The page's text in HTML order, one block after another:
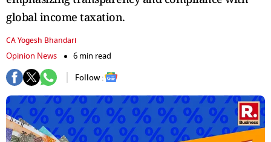
global income taxation.
CA Yogesh Bhandari
Opinion News
6 min read
Follow :